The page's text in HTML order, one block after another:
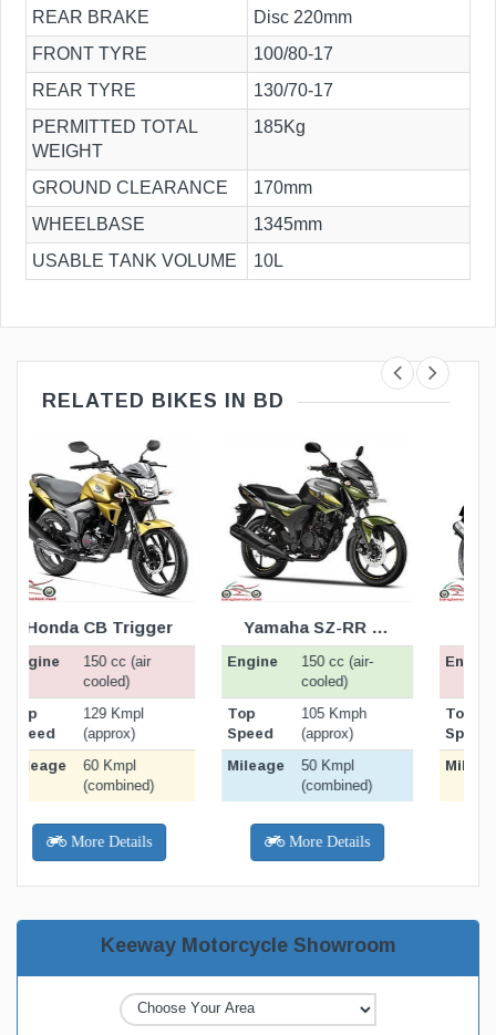
REAR BRAKE Disc 220mm
FRONT TYRE 100/80-17
REAR TYRE 130/70-17
PERMITTED TOTAL
WEIGHT
185Kg
GROUND CLEARANCE 170mm
WHEELBASE 1345mm
USABLE TANK VOLUME 10L
RELATED BIKES IN BD
Engine
150 cc (air-
cooled)
Speed
105 Kmph
(approx)
Mileage
50 Kmpl
(combined)
More Details
BIKE SPECIFICATION
BELOW
Suzuki GS 150R
Engine
150 cc (air-
cooled)
Speed
130 Kmph
(approx)
Mileage
32 Kmpl
(combined)
More Details
BIKE SPECIFICATION
BELOW
Keeway Motorcycle Showroom